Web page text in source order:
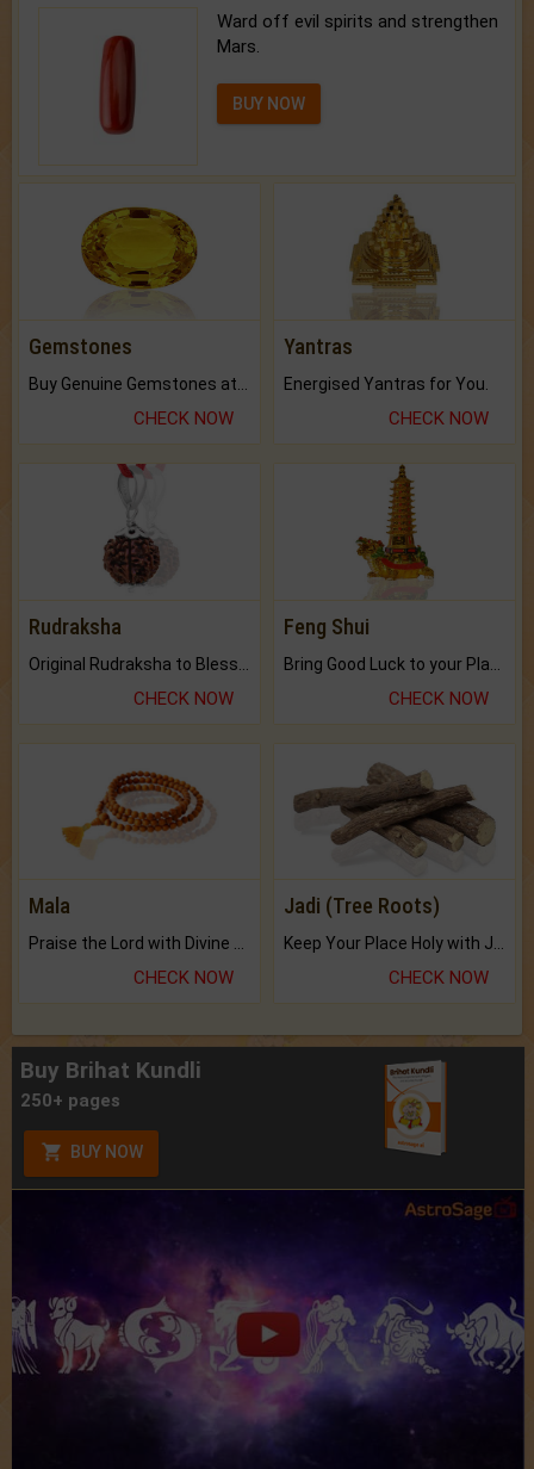
Ward off evil spirits and strengthen
Mars.
BUY NOW
Gemstones
CHECK NOW
Yantras
Energised Yantras for You.
CHECK NOW
Rudraksha
CHECK NOW
Feng Shui
CHECK NOW
Mala
Praise the Lord with Divine Energies of Mala.
CHECK NOW
Jadi (Tree Roots)
Keep Your Place Holy with Jadi.
CHECK NOW
Buy Brihat Kundli
250+ pages
BUY NOW